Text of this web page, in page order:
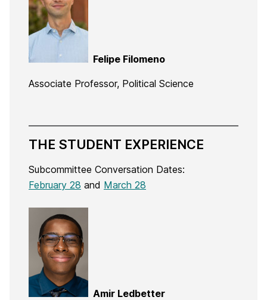
Felipe Filomeno
Associate Professor, Political Science
THE STUDENT EXPERIENCE
Subcommittee Conversation Dates:
February 28 and March 28
Amir Ledbetter